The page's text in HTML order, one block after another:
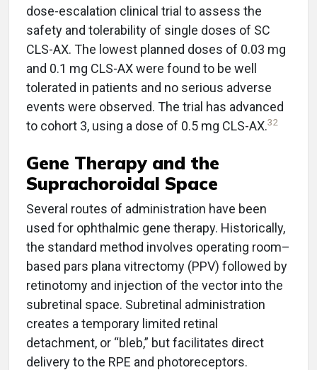
dose-escalation clinical trial to assess the
safety and tolerability of single doses of SC
CLS-AX. The lowest planned doses of 0.03 mg
and 0.1 mg CLS-AX were found to be well
tolerated in patients and no serious adverse
events were observed. The trial has advanced
to cohort 3, using a dose of 0.5 mg CLS-AX.32
Gene Therapy and the
Suprachoroidal Space
Several routes of administration have been
used for ophthalmic gene therapy. Historically,
the standard method involves operating room–
based pars plana vitrectomy (PPV) followed by
retinotomy and injection of the vector into the
subretinal space. Subretinal administration
creates a temporary limited retinal
detachment, or “bleb,” but facilitates direct
delivery to the RPE and photoreceptors.